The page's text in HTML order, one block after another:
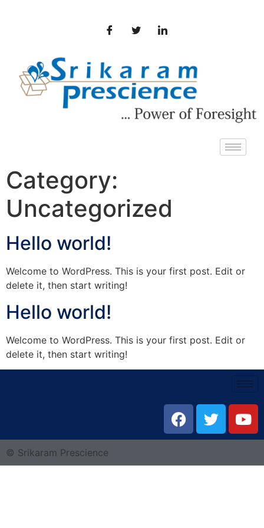
Category:
Uncategorized
Hello world!
Welcome to WordPress. This is your first post. Edit or
delete it, then start writing!
Hello world!
Welcome to WordPress. This is your first post. Edit or
delete it, then start writing!
© Srikaram Prescience